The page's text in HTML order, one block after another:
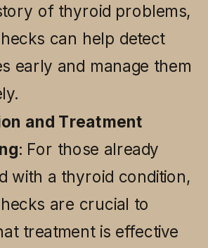
of thyroid problems,
can help detect
early and manage them
and Treatment
: For those already
with a thyroid condition,
are crucial to
treatment is effective